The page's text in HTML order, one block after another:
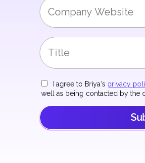
I agree to Briya's privacy
well as being contacted by the